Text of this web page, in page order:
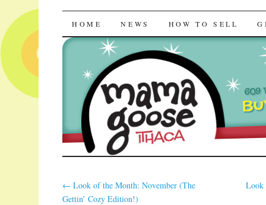
Mama Goose |
SKIP
CONTENT
HOME NEWS HOW TO SELL
← Look of the Month: November (The
Gettin’ Cozy Edition!)
Look